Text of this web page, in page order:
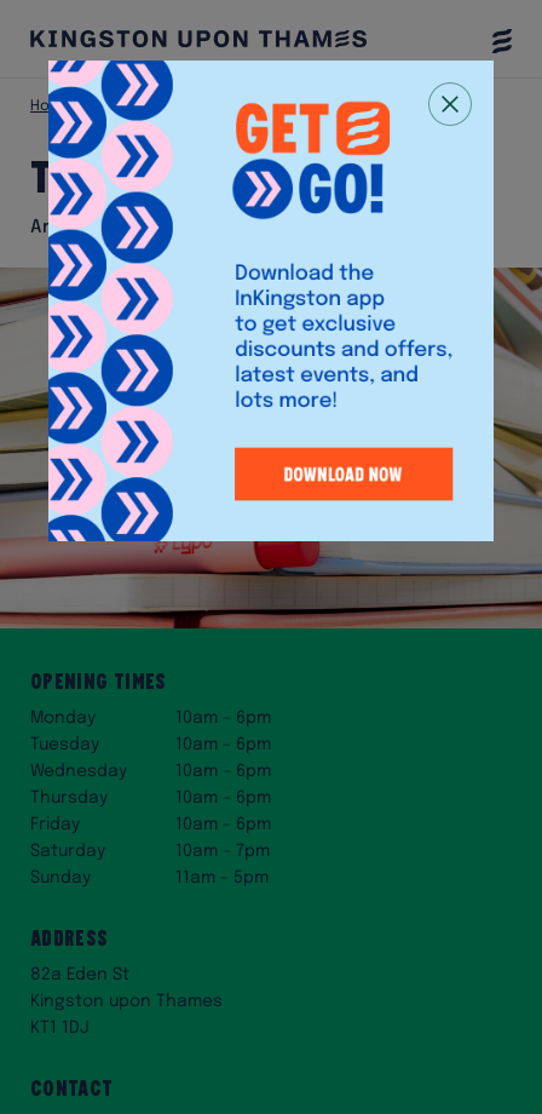
Menu
Home Shop Typo
Typo
Arts and Crafts Shop
Opening times
Monday
10am – 6pm
Tuesday
10am – 6pm
Wednesday
10am – 6pm
Thursday
10am – 6pm
Friday
10am – 6pm
Saturday
10am – 7pm
Sunday
11am - 5pm
Address
82a Eden St
Kingston upon Thames
KT1 1DJ
Contact